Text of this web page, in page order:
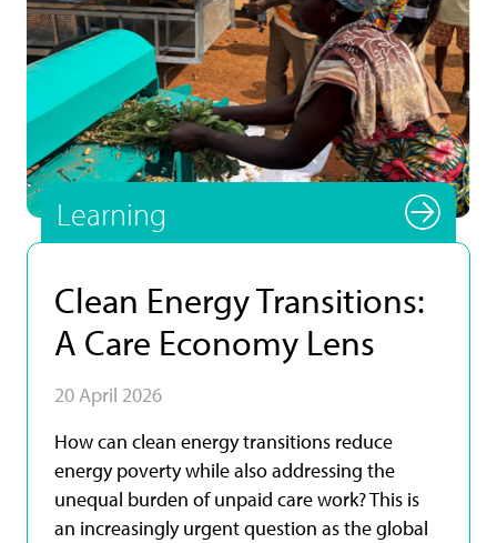
powered groundnut pod plucker
in Gomoa (Central Region, Ghana).
Photo by UNU INRA.
Learning
Clean Energy Transitions:
A Care Economy Lens
20 April 2026
How can clean energy transitions reduce
energy poverty while also addressing the
unequal burden of unpaid care work? This is
an increasingly urgent question as the global